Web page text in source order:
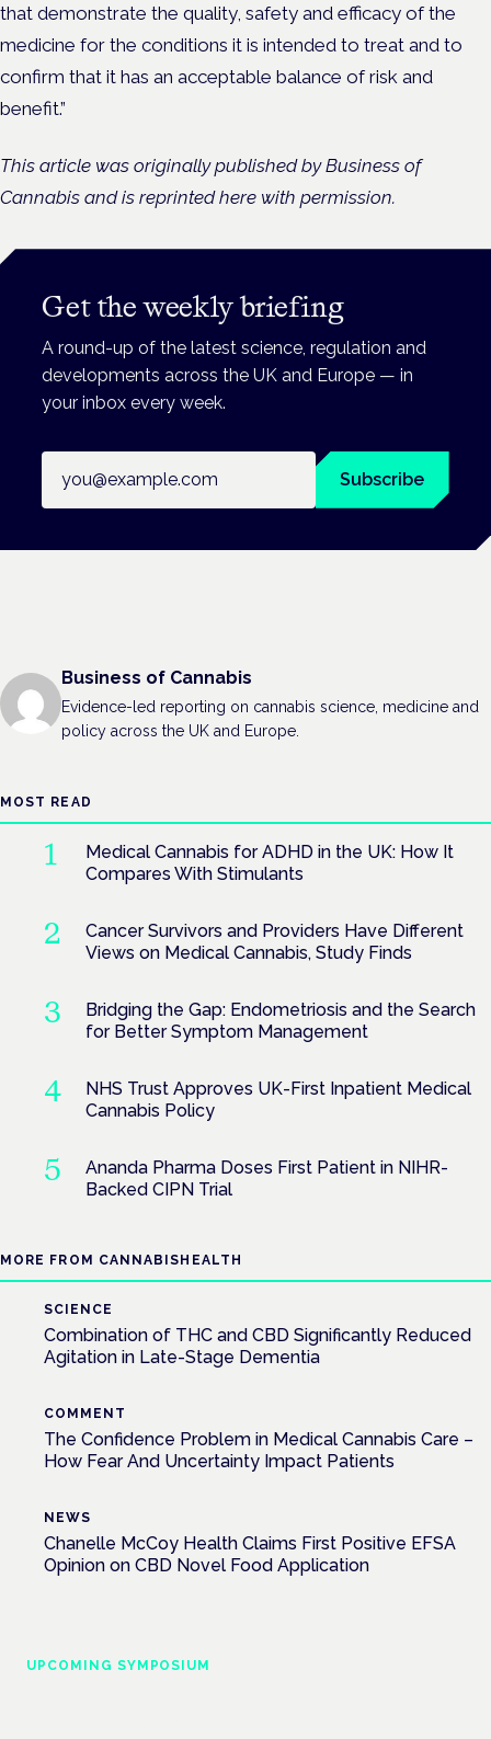
that demonstrate the quality, safety and efficacy of the
medicine for the conditions it is intended to treat and to
confirm that it has an acceptable balance of risk and
benefit.”
This article was originally published by Business of
Cannabis and is reprinted here with permission.
Get the weekly briefing
A round-up of the latest science, regulation and
developments across the UK and Europe — in
your inbox every week.
Subscribe
Business of Cannabis
Evidence-led reporting on cannabis science, medicine and
policy across the UK and Europe.
MOST READ
Medical Cannabis for ADHD in the UK: How It
Compares With Stimulants
Cancer Survivors and Providers Have Different
Views on Medical Cannabis, Study Finds
Bridging the Gap: Endometriosis and the Search
for Better Symptom Management
NHS Trust Approves UK-First Inpatient Medical
Cannabis Policy
Ananda Pharma Doses First Patient in NIHR-
Backed CIPN Trial
MORE FROM CANNABISHEALTH
SCIENCE
Combination of THC and CBD Significantly Reduced
Agitation in Late-Stage Dementia
COMMENT
The Confidence Problem in Medical Cannabis Care –
How Fear And Uncertainty Impact Patients
NEWS
Chanelle McCoy Health Claims First Positive EFSA
Opinion on CBD Novel Food Application
UPCOMING SYMPOSIUM